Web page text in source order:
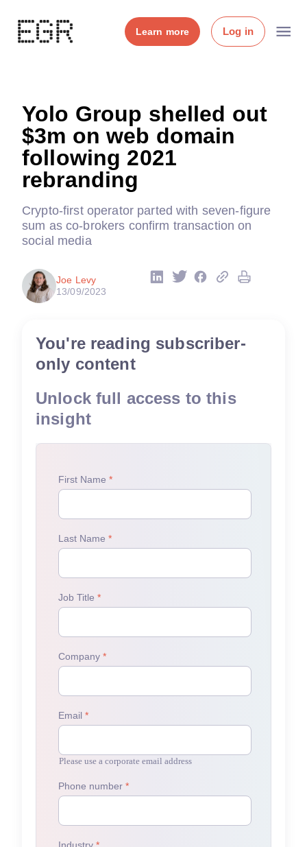
Learn more Log in
Yolo Group shelled out
$3m on web domain
following 2021
rebranding
Crypto-first operator parted with seven-figure
sum as co-brokers confirm transaction on
social media
Joe Levy
13/09/2023
You're reading subscriber-
only content
Unlock full access to this
insight